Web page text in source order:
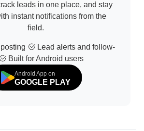
leads in one place, and stay
instant notifications from the
field.
Lead alerts and follow-
Built for Android users
Android App on
GOOGLE PLAY